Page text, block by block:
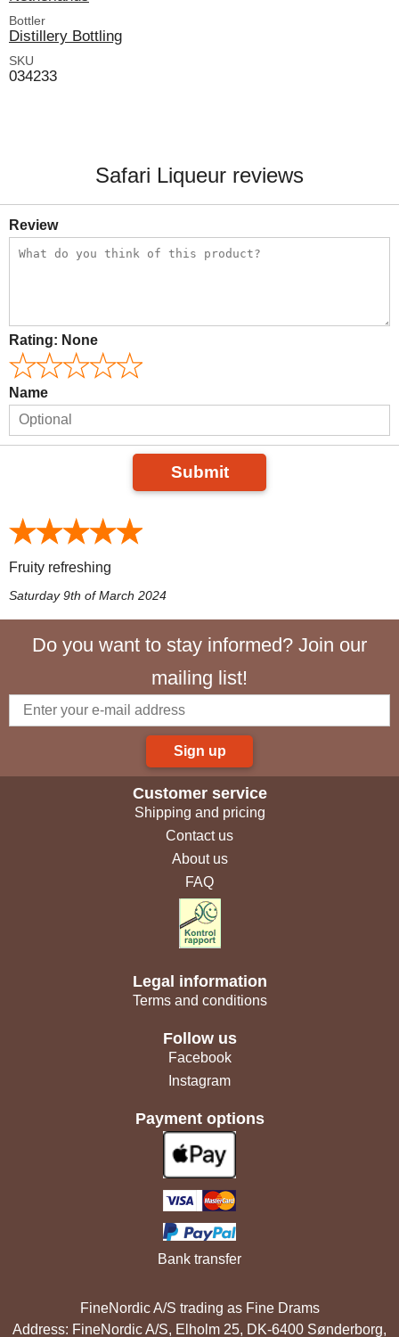
Bottler
Distillery Bottling
SKU
034233
Safari Liqueur reviews
Review
Rating: None
Name
Submit
Fruity refreshing
Saturday 9th of March 2024
Do you want to stay informed? Join our
mailing list!
Sign up
Customer service
Shipping and pricing
Contact us
About us
FAQ
Legal information
Terms and conditions
Follow us
Facebook
Instagram
Payment options
Bank transfer
FineNordic A/S trading as Fine Drams
Address: FineNordic A/S, Elholm 25, DK-6400 Sønderborg,